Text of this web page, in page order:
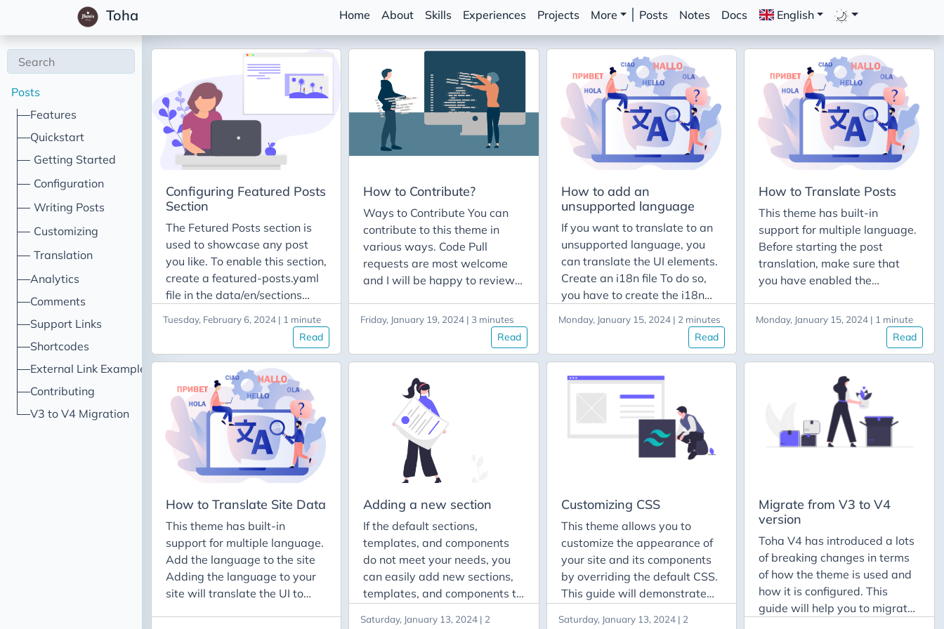
Toha Home About Skills Experiences Projects More Posts Notes Docs English
Posts
Features
Quickstart
Getting Started
Configuration
Writing Posts
Customizing
Translation
Analytics
Comments
Support Links
Shortcodes
External Link Example
Contributing
V3 to V4 Migration
Configuring Featured Posts
Section
The Fetured Posts section is
used to showcase any post
you like. To enable this section,
create a featured-posts.yaml
file in the data/en/sections
following content: # section
information section: name:
Featured Posts # Title of
section (default: "") id:
featured-posts # url id/slug of
section *Required* enable:
true # Boolean to determine if
this section is enabled
(default: false) weight: 6 #
Order to display section in
(default: alphabetical followed
by weight) showOnNavbar:
true # Boolean to determine if
a link should be shown for this
section on the navbar
hideTitle: true # Can optionally
hide the title in sections
(default: false) # posts to
Tuesday, February 6, 2024 | 1 minute
Read
How to Contribute?
Ways to Contribute You can
contribute to this theme in
various ways. Code Pull
requests are most welcome
and I will be happy to review.
principles: Keep it simple.
Keep it consistent with the
design of the UI. Use as few
dependencies as possible. Be
patient. Testing and reporting
issues You can report a bug
File a feature request share
your thoughts Documentation
You can also contribute to the
theme documentation by:
Friday, January 19, 2024 | 3 minutes
Read
How to add an
unsupported language
If you want to translate to an
unsupported language, you
can translate the UI elements.
Create an i18n file To do so,
you have to create the i18n
site, the directory where you
can find the hugo.yaml file,
and directories like data,
content, etc. Afterwards, you
can create the file
<language_code>.toml into
the i18n directory. In this
directory, you can find all
language codes with the flag
code.
Monday, January 15, 2024 | 2 minutes
Read
How to Translate Posts
This theme has built-in
support for multiple language.
Before starting the post
translation, make sure that
you have enabled the
not the case, you can follow
the section Add the language
to the site from the guide How
to Translate Site Data.
Creating the post Once you
have your desired language
added to your website, know
you can translate posts to that
language. We’re going to
Monday, January 15, 2024 | 1 minute
Read
How to Translate Site Data
This theme has built-in
support for multiple language.
Add the language to the site
Adding the language to your
site will translate the UI to
Adding a new section
If the default sections,
templates, and components
do not meet your needs, you
can easily add new sections,
templates, and components to
Saturday, January 13, 2024 | 2
Customizing CSS
This theme allows you to
customize the appearance of
your site and its components
by overriding the default CSS.
This guide will demonstrate
Saturday, January 13, 2024 | 2
Migrate from V3 to V4
version
Toha V4 has introduced a lots
of breaking changes in terms
of how the theme is used and
how it is configured. This
guide will help you to migrate